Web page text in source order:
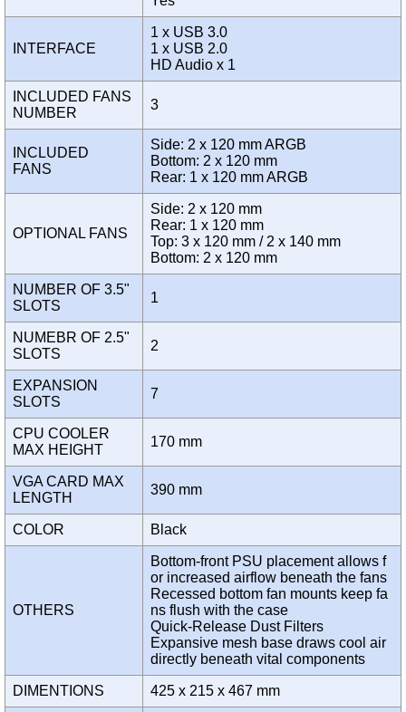
INTERFACE
1 x USB 3.0
1 x USB 2.0
HD Audio x 1
INCLUDED FANS
NUMBER
3
INCLUDED
FANS
Side: 2 x 120 mm ARGB
Bottom: 2 x 120 mm
Rear: 1 x 120 mm ARGB
OPTIONAL FANS
Side: 2 x 120 mm
Rear: 1 x 120 mm
Top: 3 x 120 mm / 2 x 140 mm
Bottom: 2 x 120 mm
NUMBER OF 3.5"
SLOTS
1
NUMEBR OF 2.5"
SLOTS
2
EXPANSION
SLOTS
7
CPU COOLER
MAX HEIGHT
170 mm
VGA CARD MAX
LENGTH
390 mm
COLOR Black
OTHERS
Bottom-front PSU placement allows f
or increased airflow beneath the fans
Recessed bottom fan mounts keep fa
ns flush with the case
Quick-Release Dust Filters
Expansive mesh base draws cool air
directly beneath vital components
DIMENTIONS 425 x 215 x 467 mm